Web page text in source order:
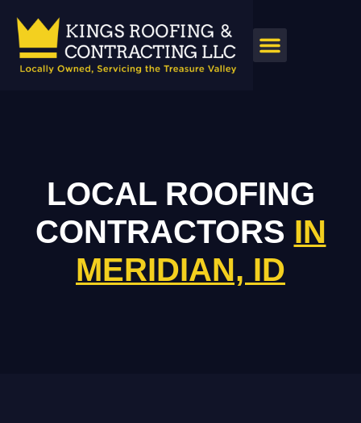
LOCAL ROOFING
CONTRACTORS IN
MERIDIAN, ID